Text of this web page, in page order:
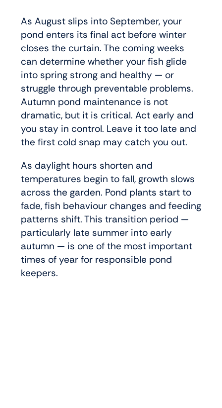
As August slips into September, your
pond enters its final act before winter
closes the curtain. The coming weeks
can determine whether your fish glide
into spring strong and healthy — or
struggle through preventable problems.
Autumn pond maintenance is not
dramatic, but it is critical. Act early and
you stay in control. Leave it too late and
the first cold snap may catch you out.
As daylight hours shorten and
temperatures begin to fall, growth slows
across the garden. Pond plants start to
fade, fish behaviour changes and feeding
patterns shift. This transition period —
particularly late summer into early
autumn — is one of the most important
times of year for responsible pond
keepers.